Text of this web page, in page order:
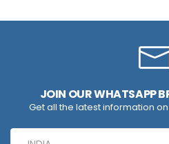
JOIN OUR WHATSAPP
Get all the latest information